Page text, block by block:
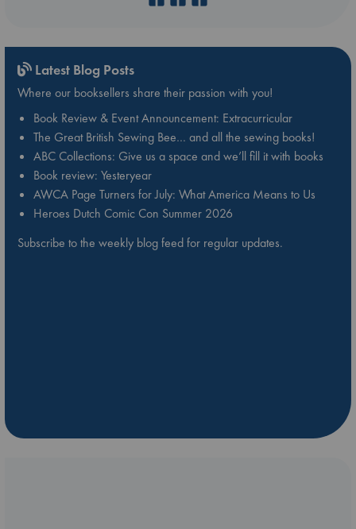
Latest Blog Posts
Where our booksellers share their passion with you!
Book Review & Event Announcement: Extracurricular
The Great British Sewing Bee… and all the sewing books!
ABC Collections: Give us a space and we’ll fill it with books
Book review: Yesteryear
AWCA Page Turners for July: What America Means to Us
Heroes Dutch Comic Con Summer 2026
Subscribe to the weekly blog feed for regular updates.